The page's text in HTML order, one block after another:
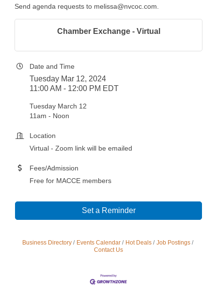
Send agenda requests to melissa@nvcoc.com.
Chamber Exchange - Virtual
Date and Time
Tuesday Mar 12, 2024
11:00 AM - 12:00 PM EDT
Tuesday March 12
11am - Noon
Location
Virtual - Zoom link will be emailed
Fees/Admission
Free for MACCE members
Set a Reminder
Business Directory Events Calendar Hot Deals
Job Postings
Contact Us